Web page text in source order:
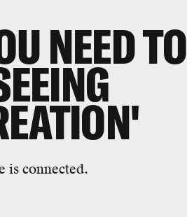
NEED TO
is connected.